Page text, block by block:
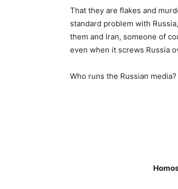
That they are flakes and
standard problem with
them and Iran, someone of
even when it screws Russia
Who runs the Russian